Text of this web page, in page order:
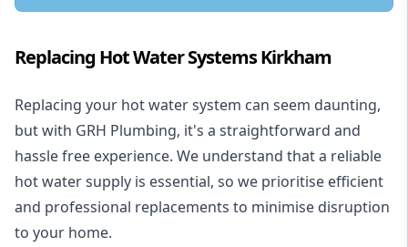
Replacing Hot Water Systems Kirkham
Replacing your hot water system can seem daunting,
but with GRH Plumbing, it's a straightforward and
hassle free experience. We understand that a reliable
hot water supply is essential, so we prioritise efficient
and professional replacements to minimise disruption
to your home.